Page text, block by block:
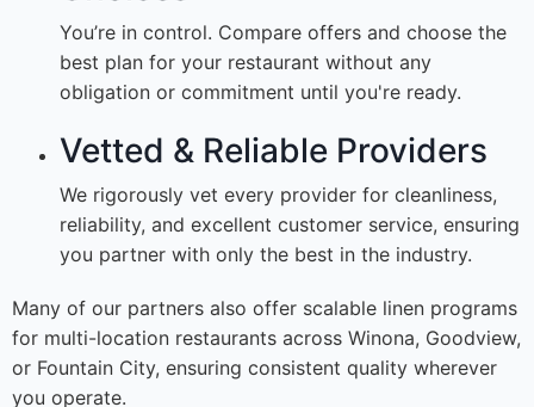
You’re in control. Compare offers and choose the
best plan for your restaurant without any
obligation or commitment until you're ready.
Vetted & Reliable Providers
We rigorously vet every provider for cleanliness,
reliability, and excellent customer service, ensuring
you partner with only the best in the industry.
Many of our partners also offer scalable linen programs
for multi-location restaurants across Winona, Goodview,
or Fountain City, ensuring consistent quality wherever
you operate.